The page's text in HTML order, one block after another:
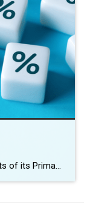
Freddie Mac today released the results of its Primary Mortgage Market Survey® (PMMS®), showing the 30-year fixed-rate mortgage (FRM) averaged 6.96 percent. “After crossing the 7%-mark last week, the 30-year fixed-rate mortgage saw its first decline in six weeks,” said Sam Khater, Freddie Mac’s Chief Economist. “While affordability challenges remain, this is welcome news for potential homebuyers, […]